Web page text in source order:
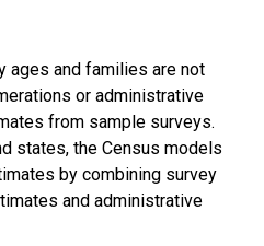
ages and families are not
or administrative
from sample surveys.
states, the Census models
by combining survey
and administrative